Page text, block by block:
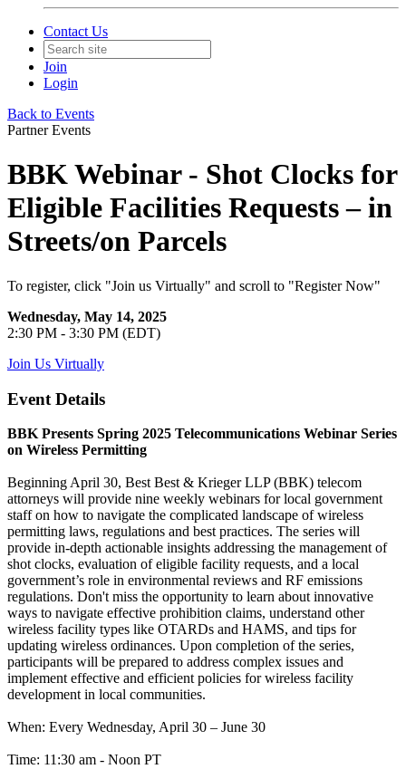
Contact Us
Join
Login
Back to Events
Partner Events
BBK Webinar - Shot Clocks for
Eligible Facilities Requests – in
Streets/on Parcels
To register, click "Join us Virtually" and scroll to "Register Now"
Wednesday, May 14, 2025
2:30 PM - 3:30 PM (EDT)
Join Us Virtually
Event Details
BBK Presents Spring 2025 Telecommunications Webinar Series
on Wireless Permitting
Beginning April 30, Best Best & Krieger LLP (BBK) telecom
attorneys will provide nine weekly webinars for local government
staff on how to navigate the complicated landscape of wireless
permitting laws, regulations and best practices. The series will
provide in-depth actionable insights addressing the management of
shot clocks, evaluation of eligible facility requests, and a local
government’s role in environmental reviews and RF emissions
regulations. Don't miss the opportunity to learn about innovative
ways to navigate effective prohibition claims, understand other
wireless facility types like OTARDs and HAMS, and tips for
updating wireless ordinances. Upon completion of the series,
participants will be prepared to address complex issues and
implement effective and efficient policies for wireless facility
development in local communities.
When: Every Wednesday, April 30 – June 30
Time: 11:30 am - Noon PT